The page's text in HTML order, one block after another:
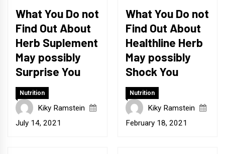
What You Do not
Find Out About
Herb Suplement
May possibly
Surprise You
Nutrition
Kiky Ramstein
July 14, 2021
What You Do not
Find Out About
Healthline Herb
May possibly
Shock You
Nutrition
Kiky Ramstein
February 18, 2021